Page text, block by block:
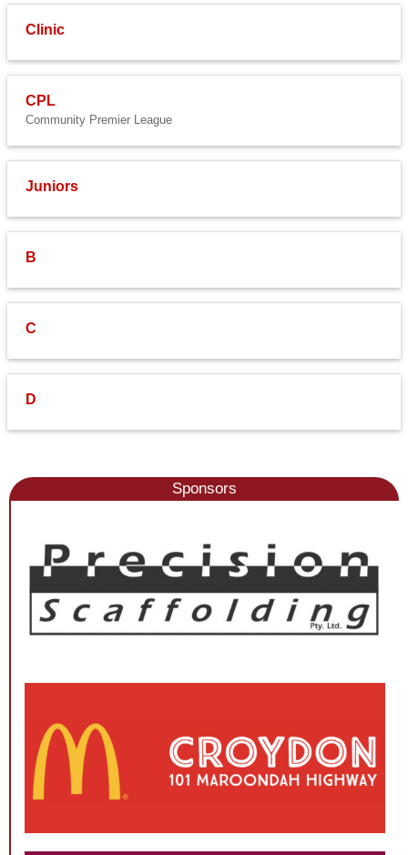
Clinic
CPL
Community Premier League
Juniors
B
C
D
Sponsors